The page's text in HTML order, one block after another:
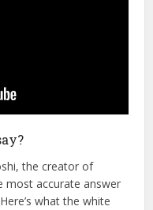
the creator of
most accurate answer
what the white